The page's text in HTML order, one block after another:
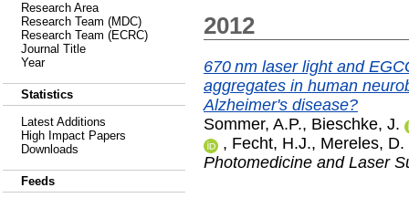
Research Area
Research Team (MDC)
Research Team (ECRC)
Journal Title
Year
Statistics
Latest Additions
High Impact Papers
Downloads
Feeds
2012
670 nm laser light and
aggregates in human
Alzheimer's disease?
Sommer, A.P., Bieschke, J.
, Fecht, H.J., Mereles, D.
Photomedicine and Laser